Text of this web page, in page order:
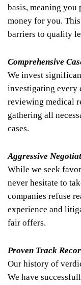
basis, meaning you
money for you.
barriers to quality
Comprehensive
We invest
investigating every
reviewing medical
gathering all
cases.
Aggressive
While we seek
never hesitate to
companies refuse
experience and
fair offers.
Proven Track
Our history of
We have